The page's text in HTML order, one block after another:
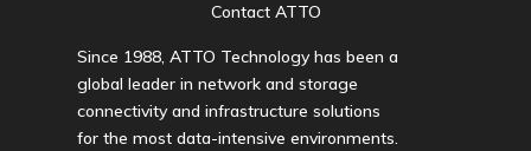
Contact ATTO
Since 1988, ATTO Technology has been a
global leader in network and storage
connectivity and infrastructure solutions
for the most data-intensive environments.